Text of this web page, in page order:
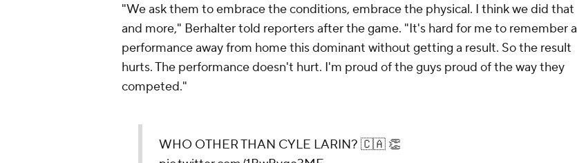
"We ask them to embrace the conditions, embrace the physical. I think we did that
and more," Berhalter told reporters after the game. "It's hard for me to remember a
performance away from home this dominant without getting a result. So the result
hurts. The performance doesn't hurt. I'm proud of the guys proud of the way they
competed."
WHO OTHER THAN CYLE LARIN? 🇨🇦 👏